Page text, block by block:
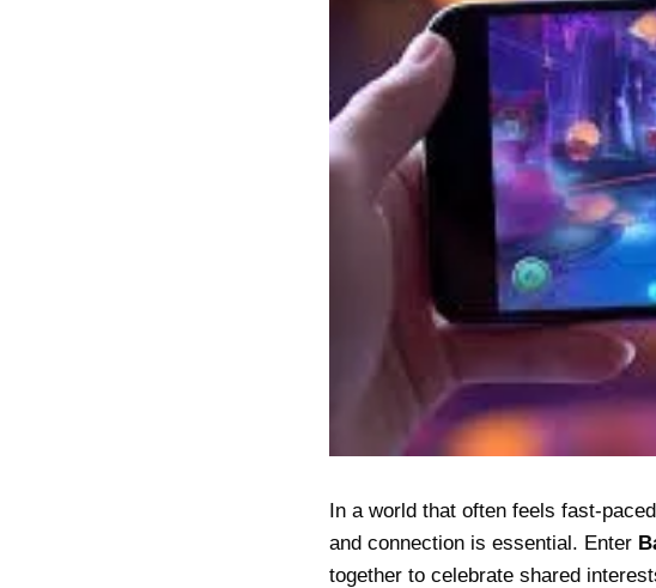
In a world that often feels fast-
and connection is essential. Enter
together to celebrate shared